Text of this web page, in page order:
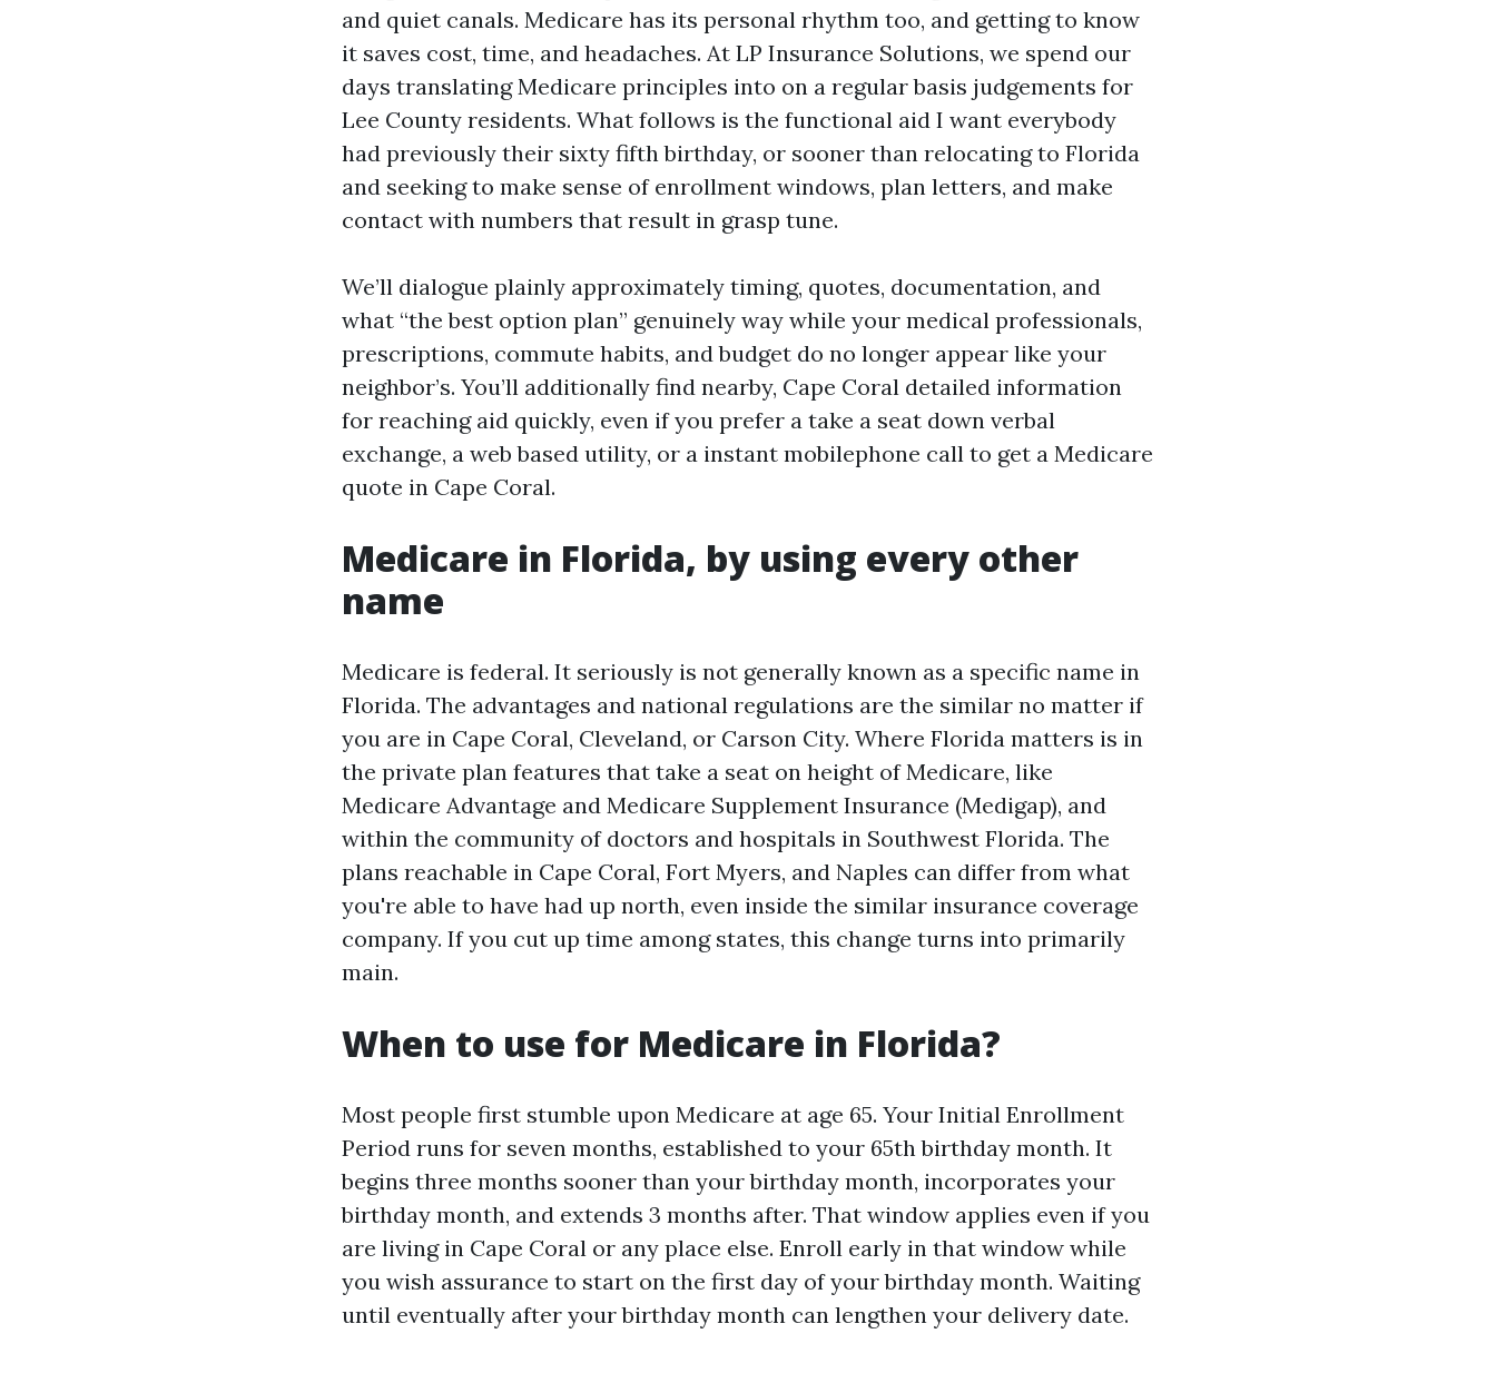
and quiet canals. Medicare has its personal rhythm too, and getting to know
it saves cost, time, and headaches. At LP Insurance Solutions, we spend our
days translating Medicare principles into on a regular basis judgements for
Lee County residents. What follows is the functional aid I want everybody
had previously their sixty fifth birthday, or sooner than relocating to Florida
and seeking to make sense of enrollment windows, plan letters, and make
contact with numbers that result in grasp tune.
We’ll dialogue plainly approximately timing, quotes, documentation, and
what “the best option plan” genuinely way while your medical professionals,
prescriptions, commute habits, and budget do no longer appear like your
neighbor’s. You’ll additionally find nearby, Cape Coral detailed information
for reaching aid quickly, even if you prefer a take a seat down verbal
exchange, a web based utility, or a instant mobilephone call to get a Medicare
quote in Cape Coral.
Medicare in Florida, by using every other
name
Medicare is federal. It seriously is not generally known as a specific name in
Florida. The advantages and national regulations are the similar no matter if
you are in Cape Coral, Cleveland, or Carson City. Where Florida matters is in
the private plan features that take a seat on height of Medicare, like
Medicare Advantage and Medicare Supplement Insurance (Medigap), and
within the community of doctors and hospitals in Southwest Florida. The
plans reachable in Cape Coral, Fort Myers, and Naples can differ from what
you're able to have had up north, even inside the similar insurance coverage
company. If you cut up time among states, this change turns into primarily
main.
When to use for Medicare in Florida?
Most people first stumble upon Medicare at age 65. Your Initial Enrollment
Period runs for seven months, established to your 65th birthday month. It
begins three months sooner than your birthday month, incorporates your
birthday month, and extends 3 months after. That window applies even if you
are living in Cape Coral or any place else. Enroll early in that window while
you wish assurance to start on the first day of your birthday month. Waiting
until eventually after your birthday month can lengthen your delivery date.